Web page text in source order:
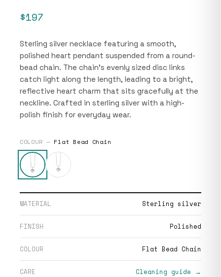
$197
Sterling silver necklace featuring a smooth,
polished heart pendant suspended from a round-
bead chain. The chain’s evenly sized disc links
catch light along the length, leading to a bright,
reflective heart charm that sits gracefully at the
neckline. Crafted in sterling silver with a high-
polish finish for everyday wear.
COLOUR — Flat Bead Chain
MATERIAL Sterling silver
FINISH Polished
COLOUR Flat Bead Chain
CARE Cleaning guide →